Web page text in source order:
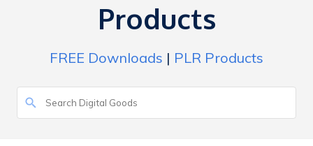
Products
FREE Downloads | PLR Products